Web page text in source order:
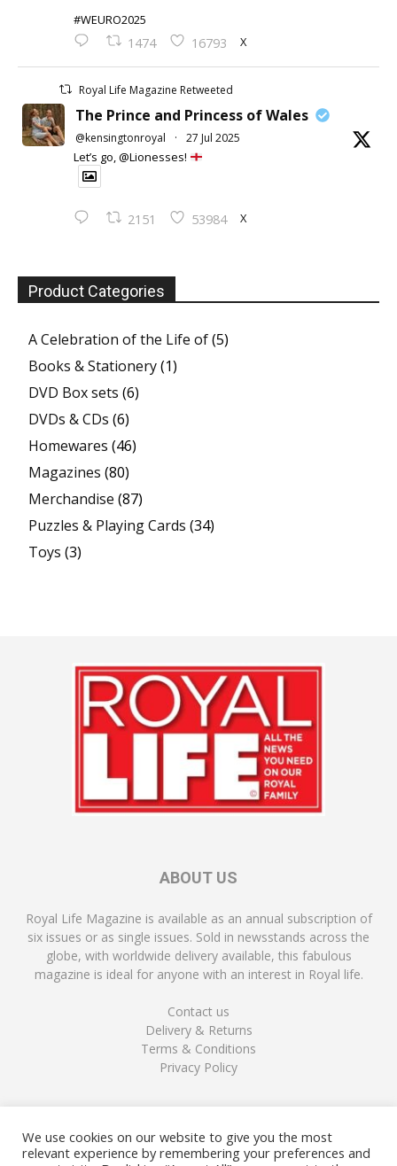
#WEURO2025
1474 16793 X
Royal Life Magazine Retweeted
The Prince and Princess of Wales
@kensingtonroyal · 27 Jul 2025
Let’s go, @Lionesses!
2151 53984 X
Product Categories
A Celebration of the Life of(5)
Books & Stationery(1)
DVD Box sets (6)
DVDs & CDs (6)
Homewares (46)
Magazines (80)
Merchandise (87)
Puzzles & Playing Cards (34)
Toys (3)
ABOUT US
Royal Life Magazine is available as an annual subscription of
six issues or as single issues. Sold in newsstands across the
globe, with worldwide delivery available, this fabulous
magazine is ideal for anyone with an interest in Royal life.
Contact us
Delivery & Returns
Terms & Conditions
Privacy Policy
FOLLOW US
We use cookies on our website to give you the most
relevant experience by remembering your preferences and